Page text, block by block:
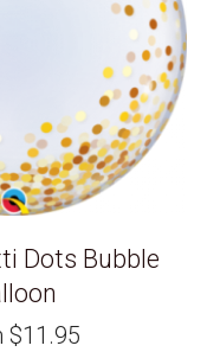
Dots Bubble
$11.95